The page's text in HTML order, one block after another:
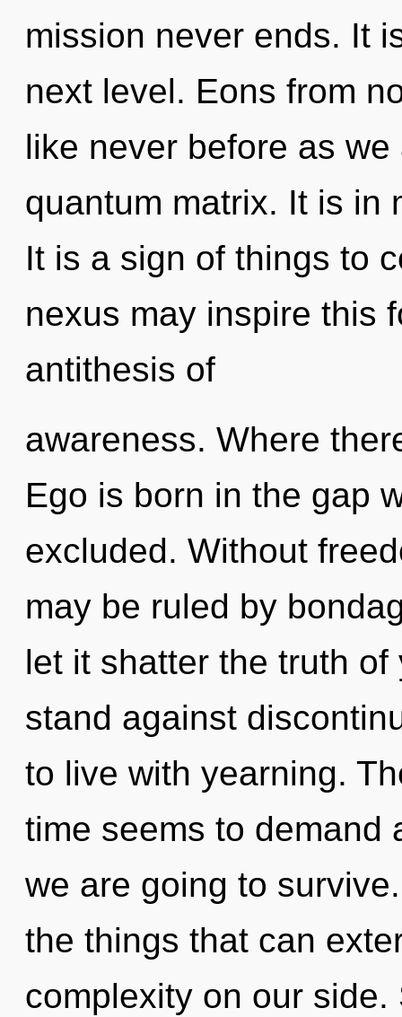
mission never ends. It
next level. Eons from
like never before as
quantum matrix. It is in
It is a sign of things to
nexus may inspire this
antithesis of
awareness. Where
Ego is born in the gap
excluded. Without
may be ruled by
let it shatter the truth
stand against
to live with yearning.
time seems to demand
we are going to
the things that can
complexity on our side.